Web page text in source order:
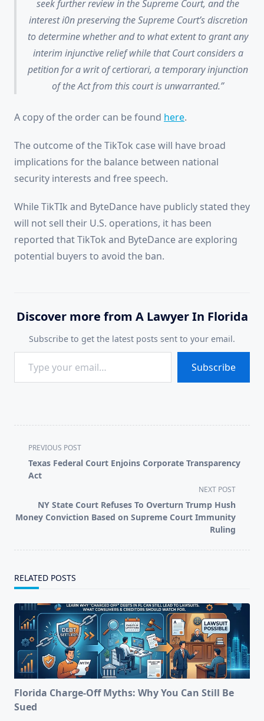
seek further review in the Supreme Court, and the
interest i0n preserving the Supreme Court’s discretion
to determine whether and to what extent to grant any
interim injunctive relief while that Court considers a
petition for a writ of certiorari, a temporary injunction
of the Act from this court is unwarranted.
A copy of the order can be found here.
The outcome of the TikTok case will have broad
implications for the balance between national
security interests and free speech.
While TikTIk and ByteDance have publicly stated they
will not sell their U.S. operations, it has been
reported that TikTok and ByteDance are exploring
potential buyers to avoid the ban.
Discover more from A Lawyer In Florida
Subscribe to get the latest posts sent to your email.
Type your email…
Subscribe
<span
class="nav-
subtitle
reader-
text">Page</span>
PREVIOUS POST
Texas Federal Court Enjoins Corporate Transparency
Act
NEXT POST
NY State Court Refuses To Overturn Trump Hush
Money Conviction Based on Supreme Court Immunity
Ruling
RELATED POSTS
Florida Charge-Off Myths: Why You Can Still Be
Sued